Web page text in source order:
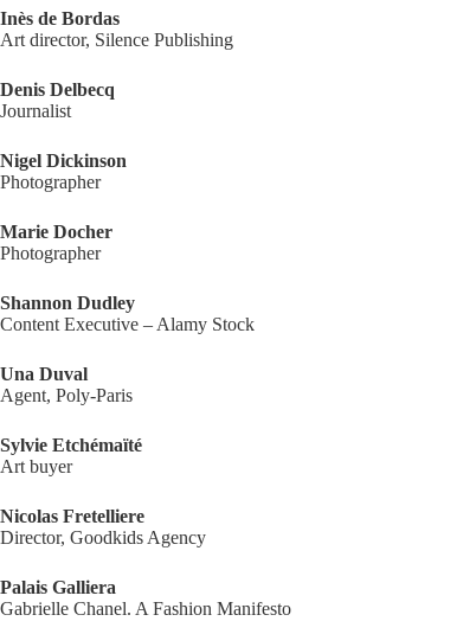
Inès de Bordas
Art director, Silence Publishing
Denis Delbecq
Journalist
Nigel Dickinson
Photographer
Marie Docher
Photographer
Shannon Dudley
Content Executive – Alamy Stock
Una Duval
Agent, Poly-Paris
Sylvie Etchémaïté
Art buyer
Nicolas Fretelliere
Director, Goodkids Agency
Palais Galliera
Gabrielle Chanel. A Fashion Manifesto